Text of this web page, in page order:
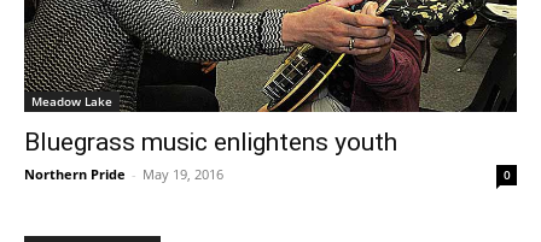
Meadow Lake
Bluegrass music enlightens youth
Northern Pride - May 19, 2016 0